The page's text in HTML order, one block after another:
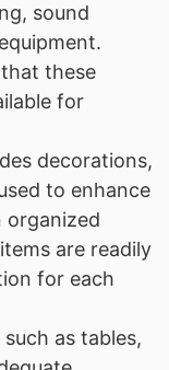
sound
these
for
decorations,
to enhance
organized
are readily
for each
such as tables,